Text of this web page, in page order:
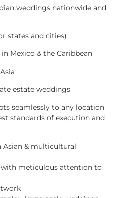
weddings nationwide and
states and cities)
Mexico & the Caribbean
estate weddings
seamlessly to any location
standards of execution and
Asian & multicultural
meticulous attention to